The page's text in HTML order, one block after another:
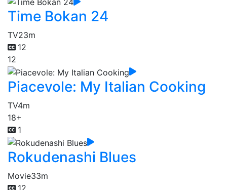
Time Bokan 24
TV23m
12
12
Piacevole: My Italian Cooking
TV4m
18+
1
Rokudenashi Blues
Movie33m
12